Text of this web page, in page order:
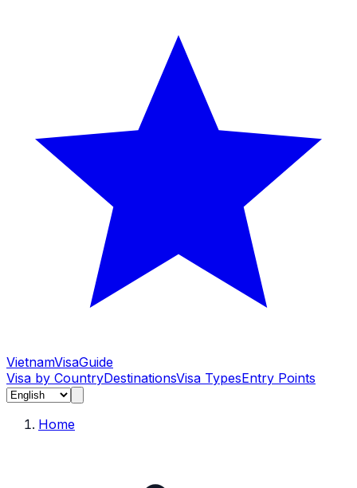
VietnamVisaGuide
Visa by CountryDestinationsVisa TypesEntry Points
Home